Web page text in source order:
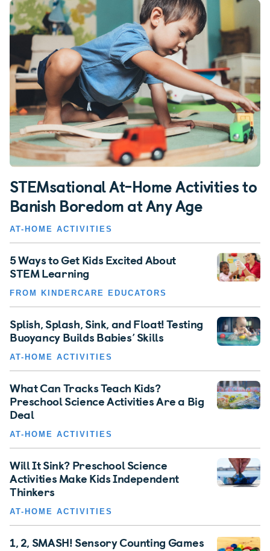
STEMsational At-Home Activities to
Banish Boredom at Any Age
AT-HOME ACTIVITIES
5 Ways to Get Kids Excited About
STEM Learning
FROM KINDERCARE EDUCATORS
Splish, Splash, Sink, and Float! Testing
Buoyancy Builds Babies’ Skills
AT-HOME ACTIVITIES
What Can Tracks Teach Kids?
Preschool Science Activities Are a Big
Deal
AT-HOME ACTIVITIES
Will It Sink? Preschool Science
Activities Make Kids Independent
Thinkers
AT-HOME ACTIVITIES
1, 2, SMASH! Sensory Counting Games